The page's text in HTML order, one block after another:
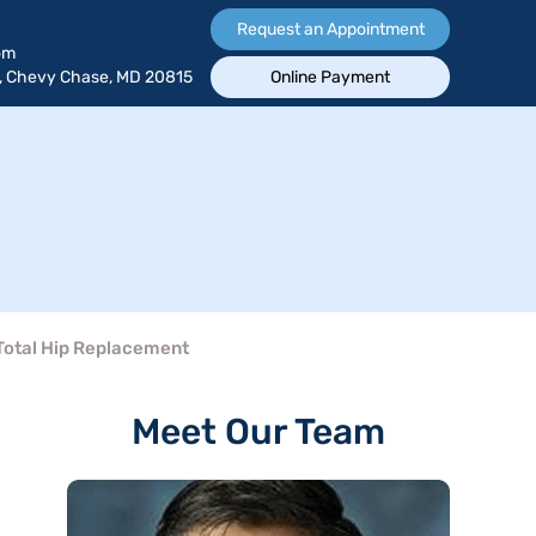
Request an Appointment
Online Payment
Chase, MD 20815
Hip Replacement
Meet Our Team